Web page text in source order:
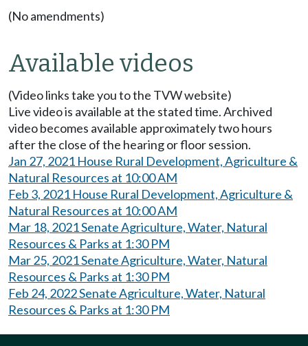
(No amendments)
Available videos
(Video links take you to the TVW website)
Live video is available at the stated time. Archived
video becomes available approximately two hours
after the close of the hearing or floor session.
Jan 27, 2021 House Rural Development, Agriculture &
Natural Resources at 10:00 AM
Feb 3, 2021 House Rural Development, Agriculture &
Natural Resources at 10:00 AM
Mar 18, 2021 Senate Agriculture, Water, Natural
Resources & Parks at 1:30 PM
Mar 25, 2021 Senate Agriculture, Water, Natural
Resources & Parks at 1:30 PM
Feb 24, 2022 Senate Agriculture, Water, Natural
Resources & Parks at 1:30 PM